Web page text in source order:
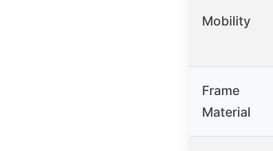
Mobility
Frame
Material